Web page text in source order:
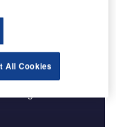
excellence to
All Cookies